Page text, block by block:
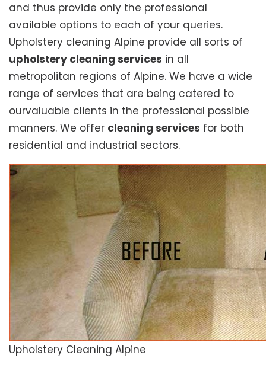
and thus provide only the professional
available options to each of your queries.
Upholstery cleaning Alpine provide all sorts of
upholstery cleaning services in all
metropolitan regions of Alpine. We have a wide
range of services that are being catered to
ourvaluable clients in the professional possible
manners. We offer cleaning services for both
residential and industrial sectors.
Upholstery Cleaning Alpine